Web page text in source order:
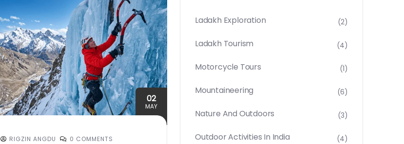
02
MAY
RIGZIN ANGDU 0 COMMENTS
Ladakh Exploration (2)
Ladakh Tourism (4)
Motorcycle Tours (1)
Mountaineering (6)
Nature And Outdoors (3)
Outdoor Activities In India (4)